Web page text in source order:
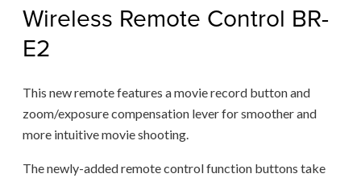
Wireless Remote Control BR-
E2
This new remote features a movie record button and
zoom/exposure compensation lever for smoother and
more intuitive movie shooting.
The newly-added remote control function buttons take